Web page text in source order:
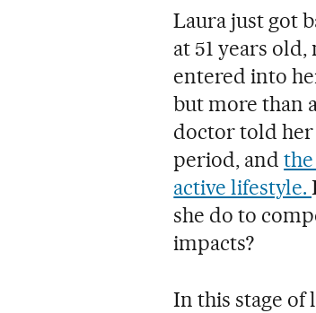
Laura just got
at 51 years
entered into
but more than
doctor told her
period, and
active lifestyle.
she do to
impacts?
In this stage of